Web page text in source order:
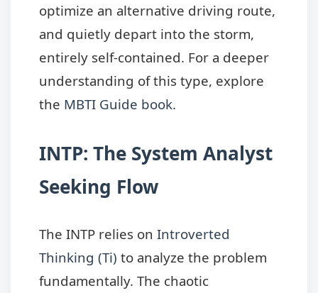
optimize an alternative driving route,
and quietly depart into the storm,
entirely self-contained. For a deeper
understanding of this type, explore
the MBTI Guide book.
INTP: The System Analyst
Seeking Flow
The INTP relies on Introverted
Thinking (Ti) to analyze the problem
fundamentally. The chaotic